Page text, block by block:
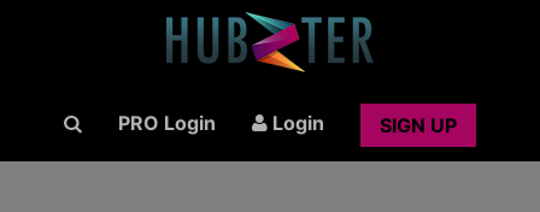
PRO Login Login SIGN UP